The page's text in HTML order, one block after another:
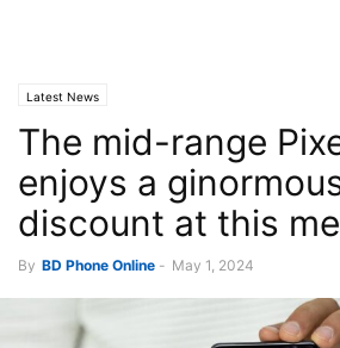
Latest News
The mid-range
enjoys a
discount at this
By BD Phone Online - May 1, 2024